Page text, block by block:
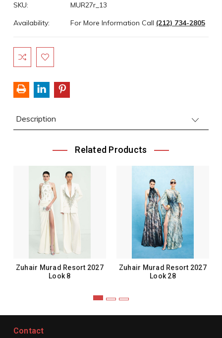
SKU:
MUR27r_13
Availability:
For More Information Call (212) 734-2805
Current
Stock:
Description
Related Products
Zuhair Murad Resort 2027
Look 8
Zuhair Murad Resort 2027
Look 28
Contact